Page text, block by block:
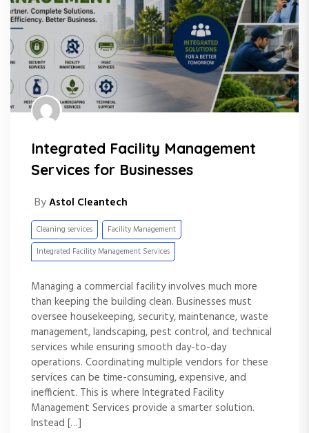
Integrated Facility Management
Services for Businesses
ByAstol Cleantech
Cleaning services
Facility Management
Integrated Facility Management Services
Managing a commercial facility involves much more
than keeping the building clean. Businesses must
oversee housekeeping, security, maintenance, waste
management, landscaping, pest control, and technical
services while ensuring smooth day-to-day
operations. Coordinating multiple vendors for these
services can be time-consuming, expensive, and
inefficient. This is where Integrated Facility
Management Services provide a smarter solution.
Instead […]